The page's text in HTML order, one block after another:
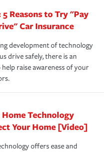
about making the
and stress-free as
customers and their
recovery every step of
services and
hours a day, 365 days
the amount of liability
Reasons to Try "Pay
Car Insurance
development of technology
drive safely, there is an
raise awareness of your
Technology
Your Home [Video]
offers ease and